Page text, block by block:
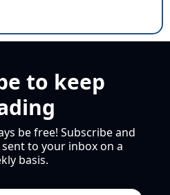
to keep
be free! Subscribe and
to your inbox on a
basis.